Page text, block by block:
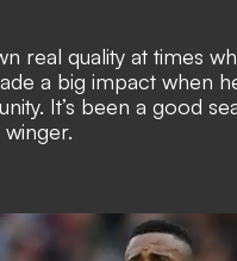
real quality at times
a big impact when
It’s been a good